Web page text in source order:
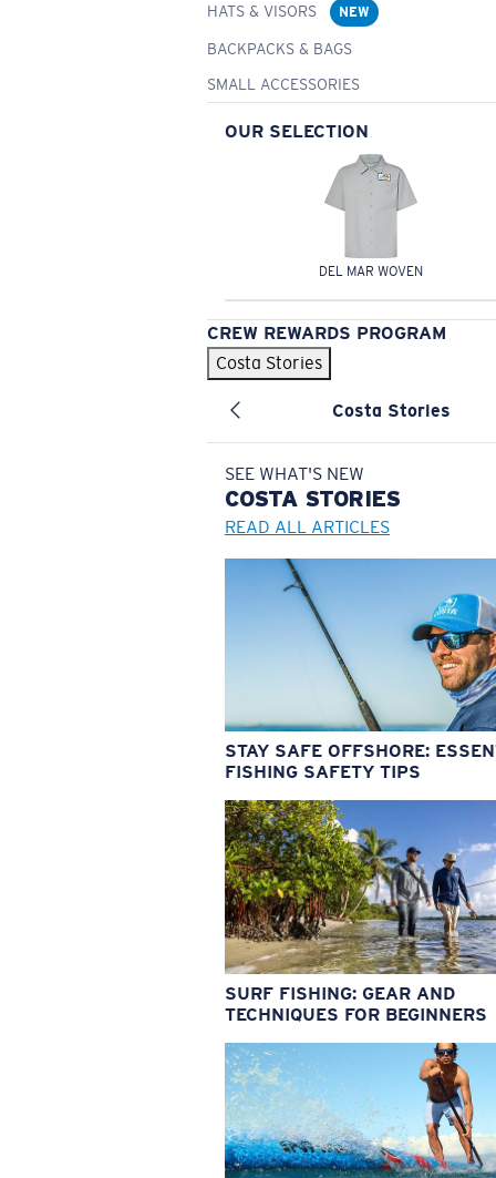
HATS & VISORS
NEW
BACKPACKS & BAGS
SMALL ACCESSORIES
OUR SELECTION
DEL MAR WOVEN
CREW REWARDS PROGRAM
Costa Stories
Costa Stories
SEE WHAT'S NEW
COSTA STORIES
READ ALL ARTICLES
STAY SAFE OFFSHORE:
FISHING SAFETY TIPS
SURF FISHING: GEAR AND
TECHNIQUES FOR BEGINNERS